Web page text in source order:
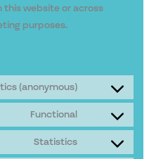
this website or across
purposes.
(anonymous)
Functional
Statistics